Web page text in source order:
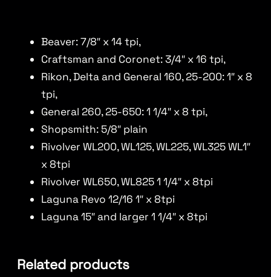
Beaver: 7/8″ x 14 tpi,
Craftsman and Coronet: 3/4″ x 16 tpi,
Rikon, Delta and General 160, 25-200: 1″ x 8
tpi,
General 260, 25-650: 1 1/4″ x 8 tpi,
Shopsmith: 5/8″ plain
Rivolver WL200, WL125, WL225, WL325 WL1″
x 8tpi
Rivolver WL650, WL825 1 1/4″ x 8tpi
Laguna Revo 12/16 1″ x 8tpi
Laguna 15″ and larger 1 1/4″ x 8tpi
Related products